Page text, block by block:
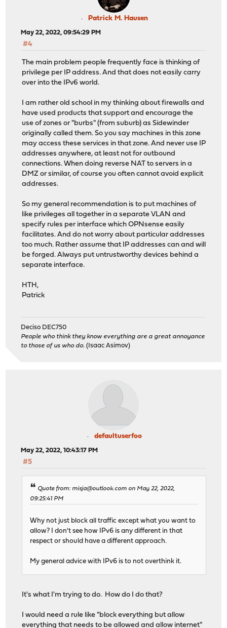
Patrick M. Hausen
May 22, 2022, 09:54:29 PM
#4
The main problem people frequently face is thinking of
privilege per IP address. And that does not easily carry
over into the IPv6 world.
I am rather old school in my thinking about firewalls and
have used products that support and encourage the
use of zones or "burbs" (from suburb) as Sidewinder
originally called them. So you say machines in this zone
may access these services in that zone. And never use IP
addresses anywhere, at least not for outbound
connections. When doing reverse NAT to servers in a
DMZ or similar, of course you often cannot avoid explicit
addresses.
So my general recommendation is to put machines of
like privileges all together in a separate VLAN and
specify rules per interface which OPNsense easily
facilitates. And do not worry about particular addresses
too much. Rather assume that IP addresses can and will
be forged. Always put untrustworthy devices behind a
separate interface.
HTH,
Patrick
Deciso DEC750
People who think they know everything are a great annoyance
to those of us who do. (Isaac Asimov)
defaultuserfoo
May 22, 2022, 10:43:17 PM
#5
Quote from: misja@outlook.com on May 22, 2022,
09:25:41 PM
Why not just block all traffic except what you want to
allow? I don't see how IPv6 is any different in that
respect or should have a different approach.
My general advice with IPv6 is to not overthink it.
It's what I'm trying to do. How do I do that?
I would need a rule like "block everything but allow
everything that needs to be allowed and allow internet"